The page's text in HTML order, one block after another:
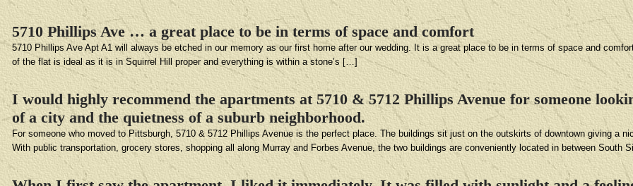
5710 Phillips Ave … a great place to be in terms of space and comfort
5710 Phillips Ave Apt A1 will always be etched in our memory as our first home after our wedding. It is a great place to be in terms of space and
of the flat is ideal as it is in Squirrel Hill proper and everything is within a stone’s […]
I would highly recommend the apartments at 5710 & 5712 Phillips Avenue for someone
of a city and the quietness of a suburb neighborhood.
For someone who moved to Pittsburgh, 5710 & 5712 Phillips Avenue is the perfect place. The buildings sit just on the outskirts of downtown giving a
With public transportation, grocery stores, shopping all along Murray and Forbes Avenue, the two buildings are conveniently located in between South